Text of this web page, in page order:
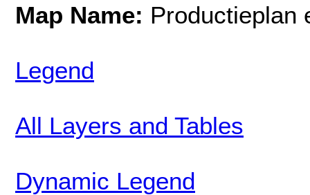
Map Name: Productieplan
Legend
All Layers and Tables
Dynamic Legend